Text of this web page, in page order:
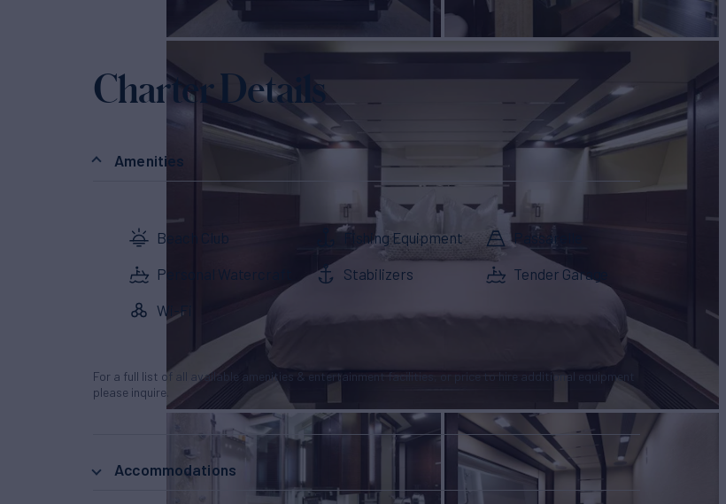
Charter Details
Amenities
Beach Club Fishing Equipment Passarelle
Personal Watercraft Stabilizers Tender Garage
Wi-Fi
For a full list of all available amenities & entertainment facilities, or price to hire additional equipment
please inquire.
Accommodations